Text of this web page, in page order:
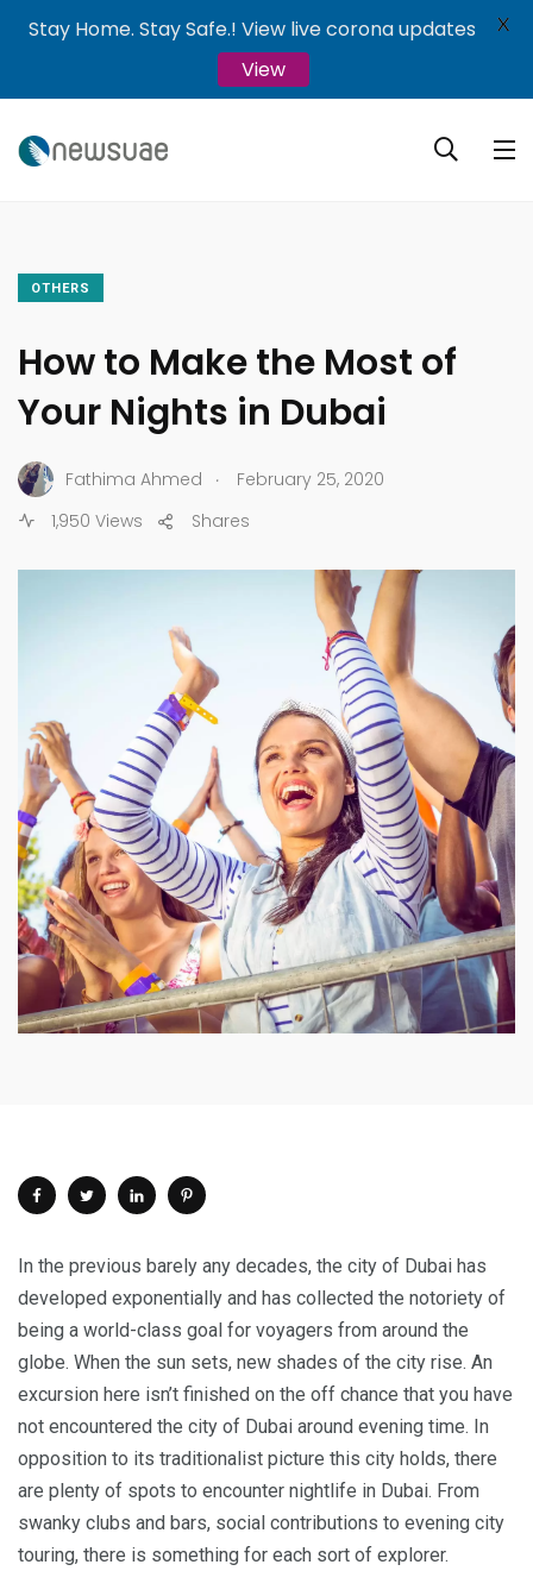
OTHERS
How to Make the Most of
Your Nights in Dubai
Fathima Ahmed .
February 25, 2020
1,950 Views
Shares
In the previous barely any decades, the city of Dubai has
developed exponentially and has collected the notoriety of
being a world-class goal for voyagers from around the
globe. When the sun sets, new shades of the city rise. An
excursion here isn’t finished on the off chance that you have
not encountered the city of Dubai around evening time. In
opposition to its traditionalist picture this city holds, there
are plenty of spots to encounter nightlife in Dubai. From
swanky clubs and bars, social contributions to evening city
touring, there is something for each sort of explorer.
Stay Home. Stay Safe.! View live corona updates
View
X